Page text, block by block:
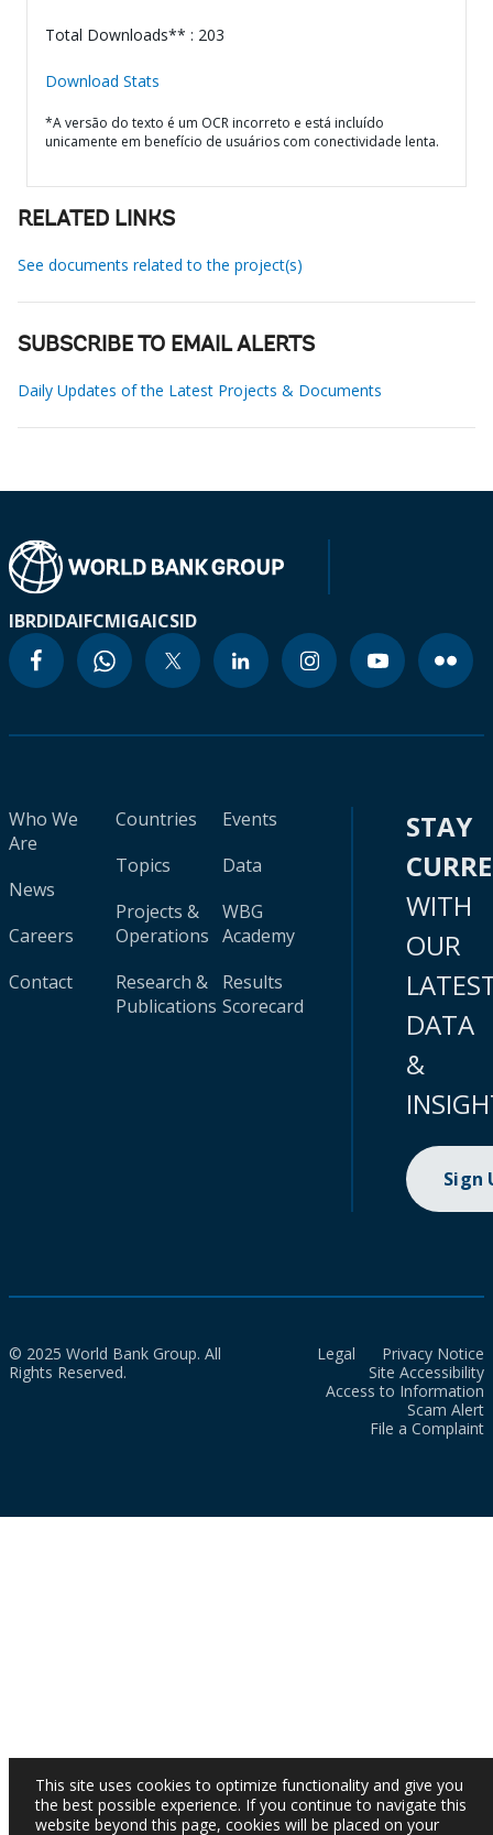
Total Downloads** : 203
Download Stats
*A versão do texto é um OCR incorreto e está incluído
unicamente em benefício de usuários com conectividade lenta.
RELATED LINKS
See documents related to the project(s)
SUBSCRIBE TO EMAIL ALERTS
Daily Updates of the Latest Projects & Documents
IBRDIDAIFCMIGAICSID
Who We
Are
News
Careers
Contact
Countries
Topics
Projects &
Operations
Research &
Publications
Events
Data
WBG
Academy
Results
Scorecard
STAY
WITH
OUR
DATA
&
Sign
© 2025 World Bank Group. All
Rights Reserved.
Legal
Privacy Notice
Site Accessibility
Access to Information
Scam Alert
File a Complaint
This site uses cookies to optimize functionality and give you
the best possible experience. If you continue to navigate this
website beyond this page, cookies will be placed on your